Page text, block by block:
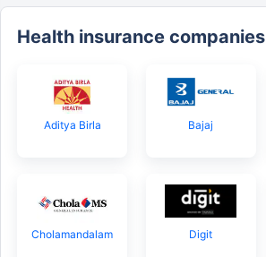
Health insurance companies
Aditya Birla Bajaj
Cholamandalam Digit